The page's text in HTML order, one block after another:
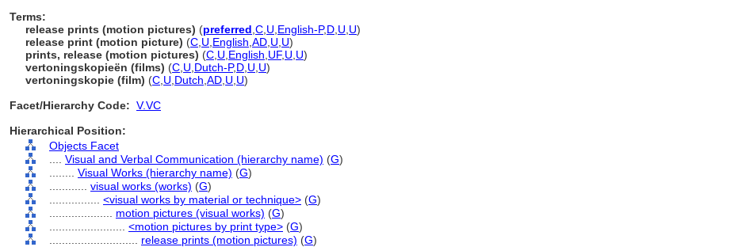
Terms:
release prints (motion pictures) (preferred C U English-P,D U U)
release print (motion picture) (C U English AD U U)
prints, release (motion pictures) (C U English UF, U U)
vertoningskopieën (films) (C U Dutch-P,D U U)
vertoningskopie (film) (C U Dutch AD U U)
Facet/Hierarchy Code: V.VC
Hierarchical Position:
Objects Facet
Visual and Verbal Communication (hierarchy name) (G)
Visual Works (hierarchy name) (G)
visual works (works) (G)
<visual works by material or technique> (G)
motion pictures (visual works) (G)
<motion pictures by print type> (G)
release prints (motion pictures) (G)